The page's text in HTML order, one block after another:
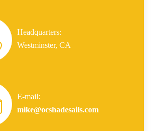
Headquarters:
Westminster, CA
E-mail:
mike@ocshadesails.com